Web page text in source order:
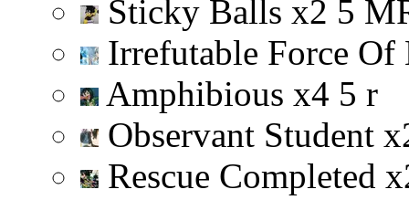
Sticky Balls x2 5 M
Irrefutable Force
Amphibious x4 5 r
Observant Student x
Rescue Completed x